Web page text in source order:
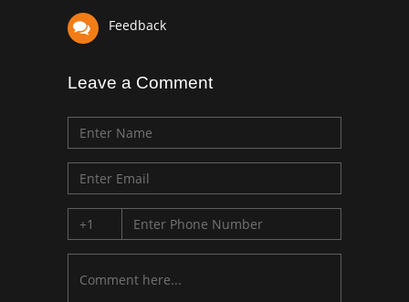
Feedback
Leave a Comment